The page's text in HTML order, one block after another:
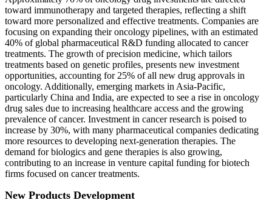
toward immunotherapy and targeted therapies, reflecting a shift
toward more personalized and effective treatments. Companies are
focusing on expanding their oncology pipelines, with an estimated
40% of global pharmaceutical R&D funding allocated to cancer
treatments. The growth of precision medicine, which tailors
treatments based on genetic profiles, presents new investment
opportunities, accounting for 25% of all new drug approvals in
oncology. Additionally, emerging markets in Asia-Pacific,
particularly China and India, are expected to see a rise in oncology
drug sales due to increasing healthcare access and the growing
prevalence of cancer. Investment in cancer research is poised to
increase by 30%, with many pharmaceutical companies dedicating
more resources to developing next-generation therapies. The
demand for biologics and gene therapies is also growing,
contributing to an increase in venture capital funding for biotech
firms focused on cancer treatments.
New Products Development